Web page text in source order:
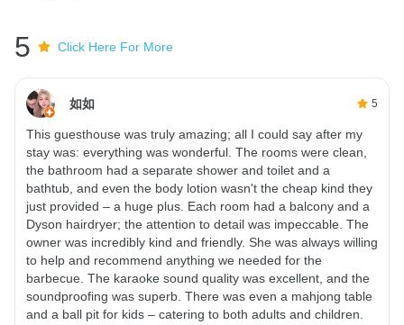
5 Click Here For More
如如 5
This guesthouse was truly amazing; all I could say after my
stay was: everything was wonderful. The rooms were clean,
the bathroom had a separate shower and toilet and a
bathtub, and even the body lotion wasn't the cheap kind they
just provided – a huge plus. Each room had a balcony and a
Dyson hairdryer; the attention to detail was impeccable. The
owner was incredibly kind and friendly. She was always willing
to help and recommend anything we needed for the
barbecue. The karaoke sound quality was excellent, and the
soundproofing was superb. There was even a mahjong table
and a ball pit for kids – catering to both adults and children.